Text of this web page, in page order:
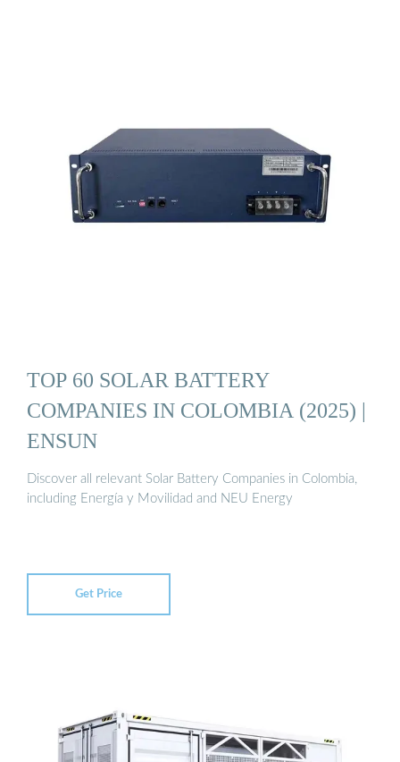
TOP 60 SOLAR BATTERY
COMPANIES IN COLOMBIA (2025) |
ENSUN
Discover all relevant Solar Battery Companies in Colombia,
including Energía y Movilidad and NEU Energy
Get Price